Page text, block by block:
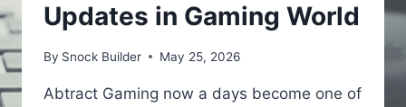
Updates in Gaming World
By Snock Builder May 25, 2026
Abtract Gaming now a days become one of